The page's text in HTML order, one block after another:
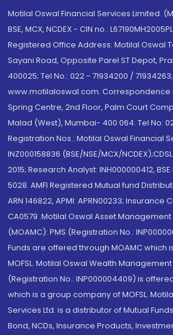
Motilal Oswal Financial Services Limited.
BSE, MCX, NCDEX - CIN no.:
Registered Office Address: Motilal Oswal
Sayani Road, Opposite Parel ST Depot,
400025; Tel No.: 022 - 71934200 /
www.motilaloswal.com. Correspondence
Spring Centre, 2nd Floor, Palm Court
Malad (West), Mumbai- 400 064. Tel No:
Registration Nos.: Motilal Oswal Financial
INZ000158836 (BSE/NSE/MCX/
2015; Research Analyst: INH000000412,
5028. AMFI Registered Mutual fund
ARN 146822, APMI: APRN00233; Insurance
CA0579 .Motilal Oswal Asset
(MOAMC): PMS (Registration No.:
Funds are offered through MOAMC which
MOFSL. Motilal Oswal Wealth Management
(Registration No.: INP000004409) is
which is a group company of MOFSL.
Services Ltd. is a distributor of Mutual
Bond, NCDs, Insurance Products,